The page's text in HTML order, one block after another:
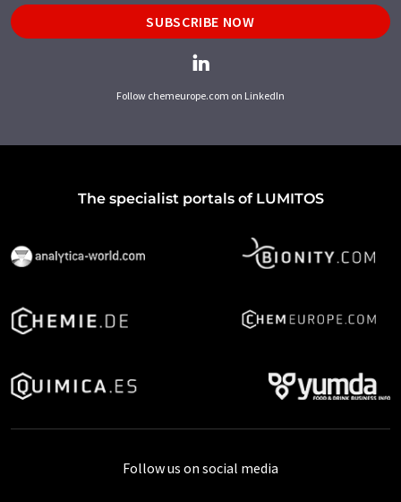
SUBSCRIBE NOW
Follow chemeurope.com on LinkedIn
The specialist portals of LUMITOS
Follow us on social media